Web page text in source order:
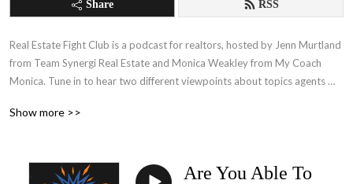
Share RSS
Real Estate Fight Club is a podcast for realtors, hosted by Jenn Murtland
from Team Synergi Real Estate and Monica Weakley from My Coach
Monica. Tune in to hear two different viewpoints about topics agents
opposition to Monica’s softer, 'more relationship-based' approach, and
challenges from experienced real estate professionals.
Show more >>
Are You Able To